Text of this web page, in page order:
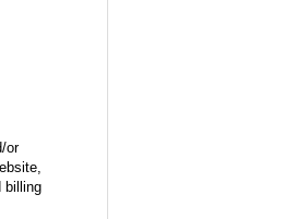
or
billing